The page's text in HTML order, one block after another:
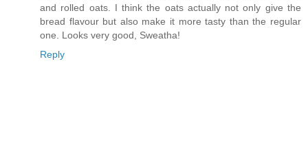
and rolled oats. I think the oats actually not only give the
bread flavour but also make it more tasty than the regular
one. Looks very good, Sweatha!
Reply